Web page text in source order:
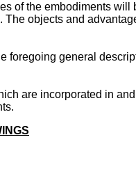
of the embodiments
The objects and
foregoing general
are incorporated in